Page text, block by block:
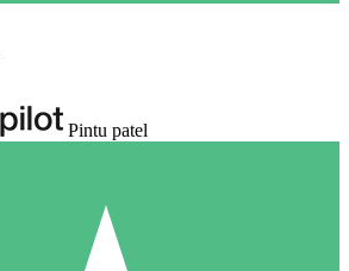
Pintu patel